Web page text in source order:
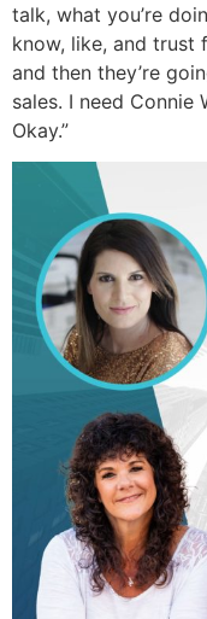
talk, what you’re
know, like, and trust
and then they’re
sales. I need Connie
Okay.”